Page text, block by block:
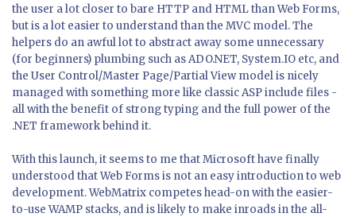
the user a lot closer to bare HTTP and HTML than Web Forms,
but is a lot easier to understand than the MVC model. The
helpers do an awful lot to abstract away some unnecessary
(for beginners) plumbing such as ADO.NET, System.IO etc, and
the User Control/Master Page/Partial View model is nicely
managed with something more like classic ASP include files -
all with the benefit of strong typing and the full power of the
.NET framework behind it.
With this launch, it seems to me that Microsoft have finally
understood that Web Forms is not an easy introduction to web
development. WebMatrix competes head-on with the easier-
to-use WAMP stacks, and is likely to make inroads in the all-